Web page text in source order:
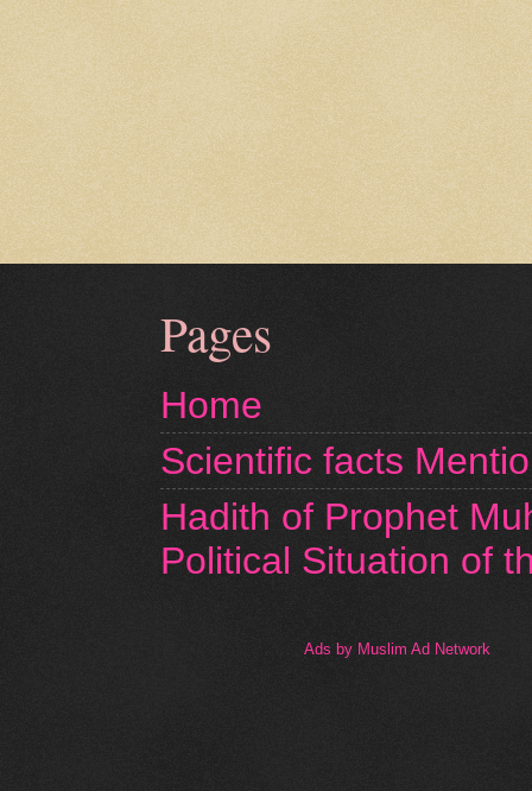
Pages
Home
Scientific facts
Hadith of Prophet
Political Situation of
Ads by Muslim Ad Network